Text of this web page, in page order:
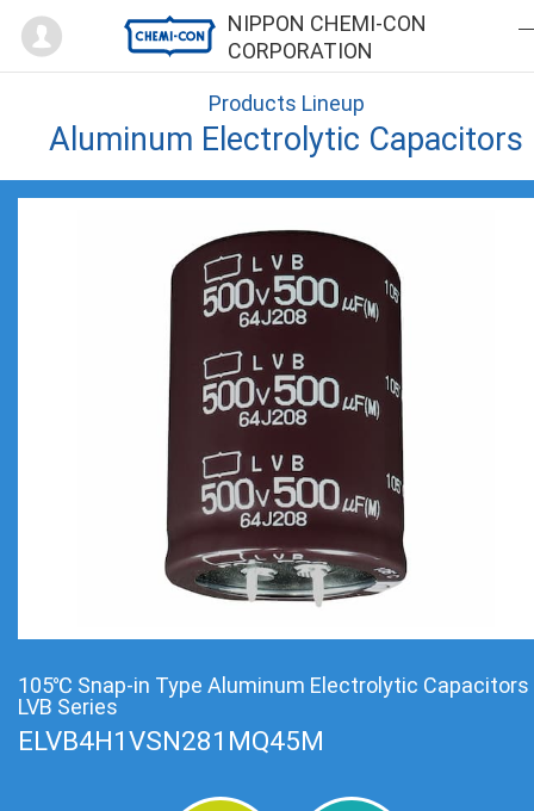
NIPPON CHEMI-CON
CORPORATION
Mypage
Products Lineup
Aluminum Electrolytic Capacitors
105℃ Snap-in Type Aluminum Electrolytic Capacitors
LVB Series
ELVB4H1VSN281MQ45M